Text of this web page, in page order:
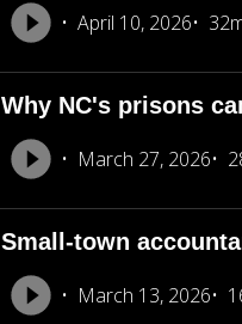
April 10, 2026
Why NC's prisons
March 27, 2026
Small-town
March 13, 2026